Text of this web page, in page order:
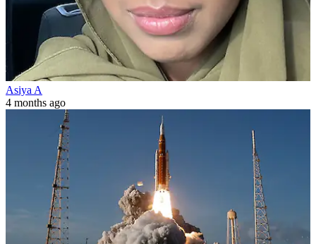
Asiya A
4 months ago